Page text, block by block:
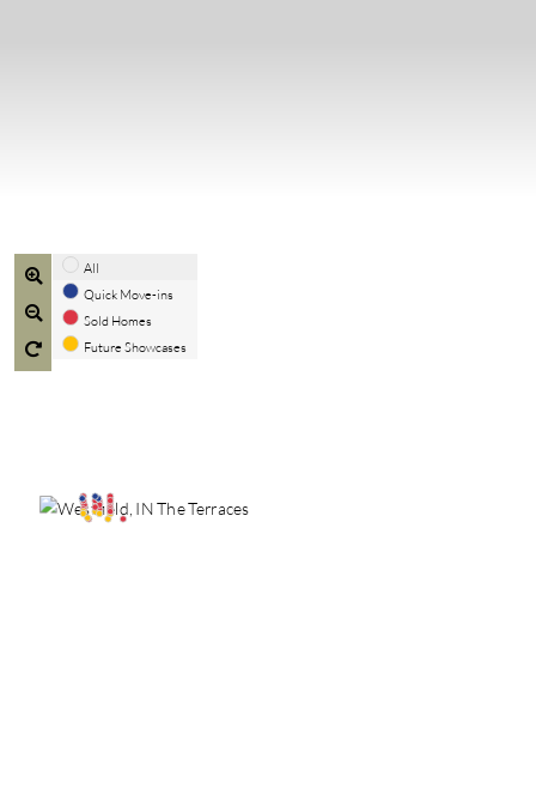
All
Quick Move-ins
Sold Homes
Future Showcases